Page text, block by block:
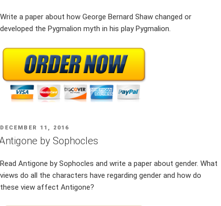
Write a paper about how George Bernard Shaw changed or
developed the Pygmalion myth in his play Pygmalion.
POSTED
ON
DECEMBER 11, 2016
by Sophocles
Read Antigone by Sophocles and write a paper about gender. What
views do all the characters have regarding gender and how do
these view affect Antigone?